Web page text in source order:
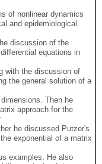
of nonlinear dynamics
and epidemiological
discussion of the
equations in
with the discussion of
the general solution of a
Then he
approach for the
he discussed Putzer's
exponential of a matrix
examples. He also